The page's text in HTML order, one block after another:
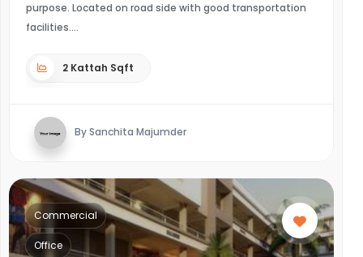
purpose. Located on road side with good transportation
facilities.
2 Kattah Sqft
By Sanchita Majumder
Commercial
Office